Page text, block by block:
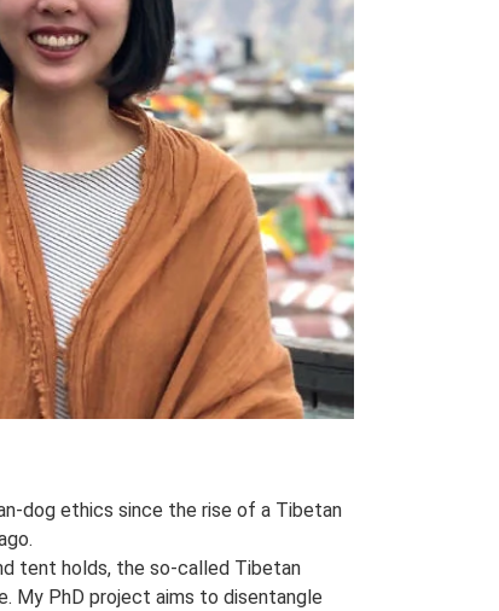
dog ethics since the rise of a Tibetan
tent holds, the so-called Tibetan
My PhD project aims to disentangle